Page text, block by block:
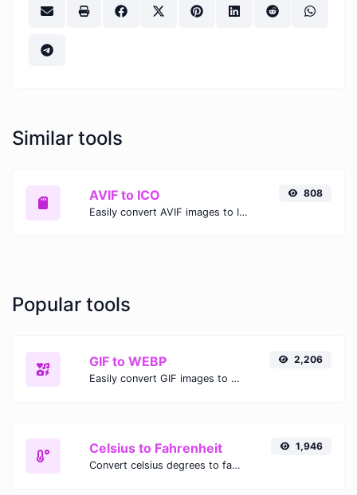
Similar tools
AVIF to ICO
Easily convert AVIF images to ICO with this easy to use convertor.
808
Popular tools
GIF to WEBP
Easily convert GIF images to WEBP with this easy to use convertor.
2,206
Celsius to Fahrenheit
Convert celsius degrees to fahrenheit degrees with ease.
1,946